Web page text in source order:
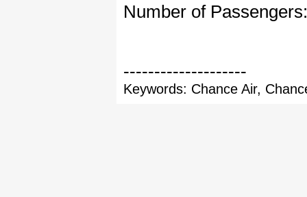
Number of Passengers:
--------------------
Keywords: Chance Air,